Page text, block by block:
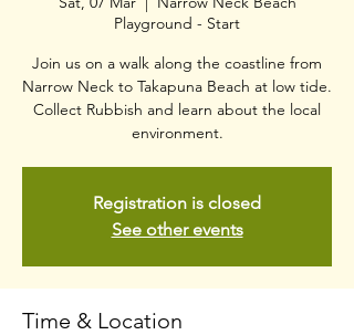
Playground - Start
Join us on a walk along the coastline from
Narrow Neck to Takapuna Beach at low tide.
Collect Rubbish and learn about the local
environment.
Registration is closed
See other events
Time & Location